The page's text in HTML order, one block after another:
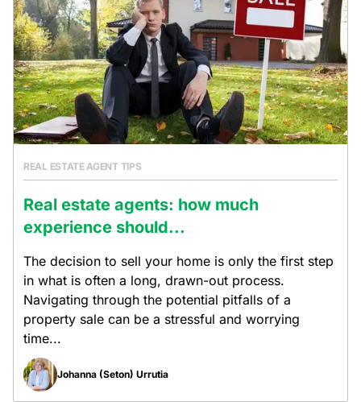
REAL ESTATE AGENT TIPS
Real estate agents: how much
experience should...
The decision to sell your home is only the first step
in what is often a long, drawn-out process.
Navigating through the potential pitfalls of a
property sale can be a stressful and worrying
time...
Johanna (Seton) Urrutia